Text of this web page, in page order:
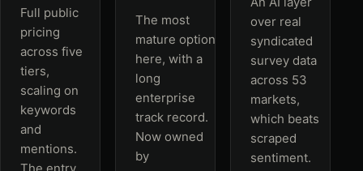
Full public
pricing
across five
tiers,
scaling on
keywords
and
mentions.
The most
mature option
here, with a
long
enterprise
track record.
Now owned
by
over real
syndicated
survey data
across 53
markets,
which beats
scraped
sentiment.